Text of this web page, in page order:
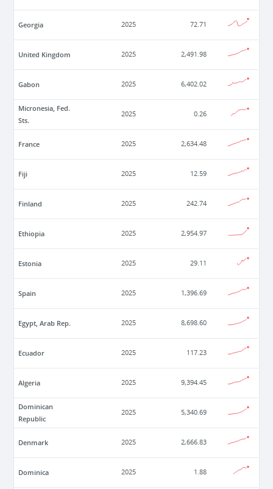
Georgia 2025 72.71
United Kingdom 2025 2,491.98
Gabon 2025 6,402.02
Micronesia, Fed.
Sts.
2025 0.26
France 2025 2,634.48
Fiji 2025 12.59
Finland 2025 242.74
Ethiopia 2025 2,954.97
Estonia 2025 29.11
Spain 2025 1,396.69
Egypt, Arab Rep. 2025 8,698.60
Ecuador 2025 117.23
Algeria 2025 9,394.45
Dominican
Republic
2025 5,340.69
Denmark 2025 2,666.83
Dominica 2025 1.88